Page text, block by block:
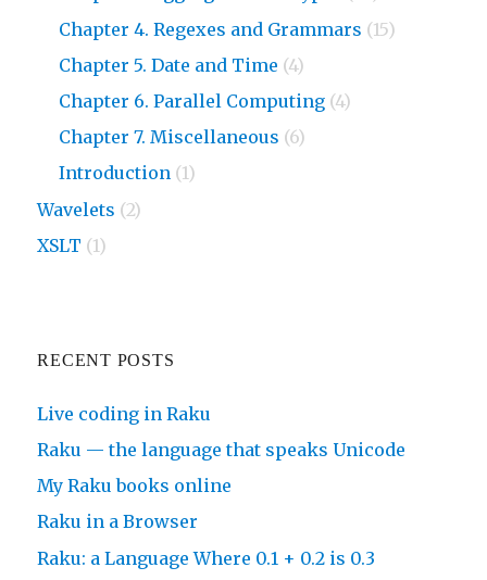
Chapter 4. Regexes and Grammars (15)
Chapter 5. Date and Time (4)
Chapter 6. Parallel Computing (4)
Chapter 7. Miscellaneous (6)
Introduction (1)
Wavelets (2)
XSLT (1)
RECENT POSTS
Live coding in Raku
Raku — the language that speaks Unicode
My Raku books online
Raku in a Browser
Raku: a Language Where 0.1 + 0.2 is 0.3